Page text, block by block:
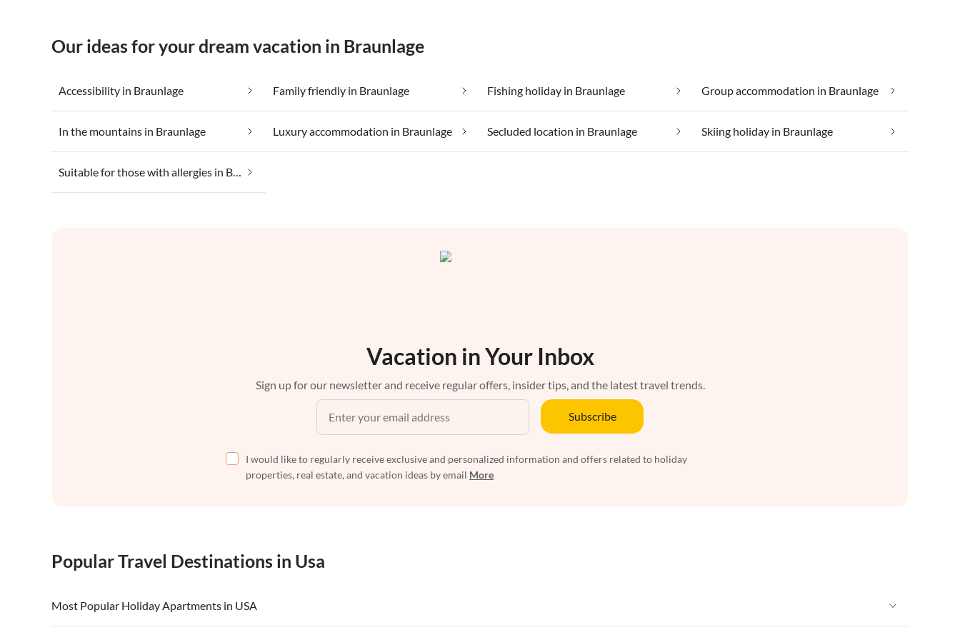
Our ideas for your dream vacation in Braunlage
Accessibility in Braunlage Family friendly in Braunlage Fishing holiday in Braunlage Group accommodation in Braunlage
In the mountains in Braunlage Luxury accommodation in Braunlage Secluded location in Braunlage Skiing holiday in Braunlage
Suitable for those with allergies in Braunlage
Vacation in Your Inbox
Sign up for our newsletter and receive regular offers, insider tips, and the latest travel trends.
Subscribe
I would like to regularly receive exclusive and personalized information and offers related to holiday
properties, real estate, and vacation ideas by email More
Popular Travel Destinations in Usa
Most Popular Holiday Apartments in USA